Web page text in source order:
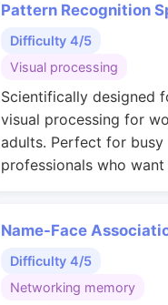
Pattern Recognition
Difficulty 4/5
Visual processing
Scientifically designed
visual processing for
adults. Perfect for busy
professionals who want
Name-Face
Difficulty 4/5
Networking memory